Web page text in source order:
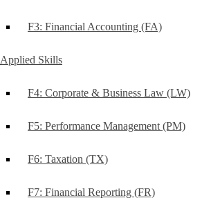
F3: Financial Accounting (FA)
Applied Skills
F4: Corporate & Business Law (LW)
F5: Performance Management (PM)
F6: Taxation (TX)
F7: Financial Reporting (FR)